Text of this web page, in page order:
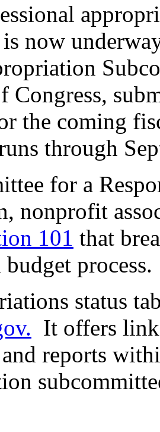
now
Congress,
the coming
through
for a
nonprofit
101 that
budget
status
It offers
reports